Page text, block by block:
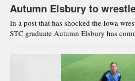
Autumn Elsbury to
In a post that has shocked the Iowa
STC graduate Autumn Elsbury has